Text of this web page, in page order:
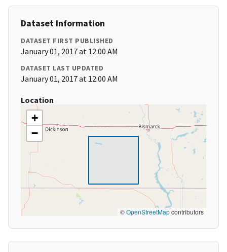
Dataset Information
DATASET FIRST PUBLISHED
January 01, 2017 at 12:00 AM
DATASET LAST UPDATED
January 01, 2017 at 12:00 AM
Location
+
−
©OpenStreetMapcontributors